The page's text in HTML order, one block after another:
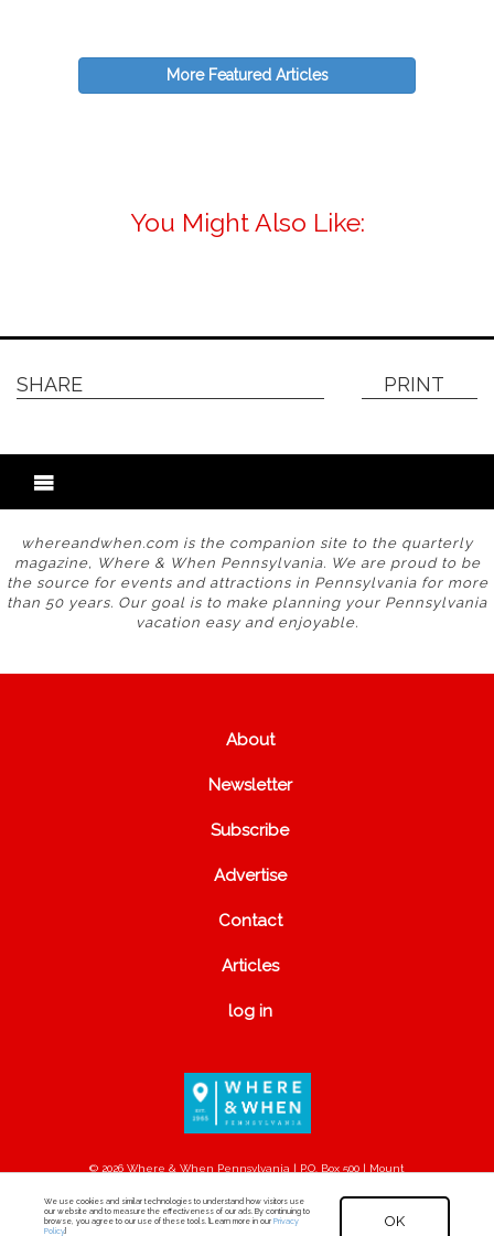
More Featured Articles
You Might Also Like:
SHARE PRINT
whereandwhen.com is the companion site to the quarterly
magazine, Where & When Pennsylvania. We are proud to be
the source for events and attractions in Pennsylvania for more
than 50 years. Our goal is to make planning your Pennsylvania
vacation easy and enjoyable.
About
Newsletter
Subscribe
Advertise
Contact
Articles
log in
© 2026 Where & When Pennsylvania | P.O. Box 500 | Mount
We use cookies and similar technologies to understand how visitors use
our website and to measure the effectiveness of our ads. By continuing to
browse, you agree to our use of these tools. [Learn more in our Privacy
Policy.]
OK